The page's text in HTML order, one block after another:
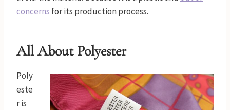
concerns for its production process.
All About Polyester
Poly
este
r is